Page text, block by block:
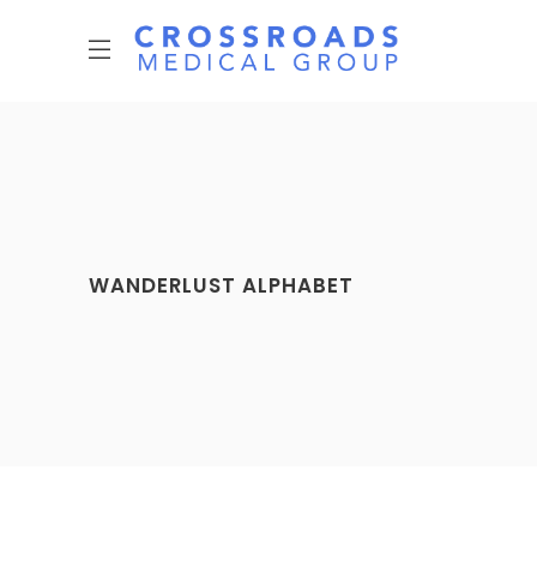
WANDERLUST ALPHABET